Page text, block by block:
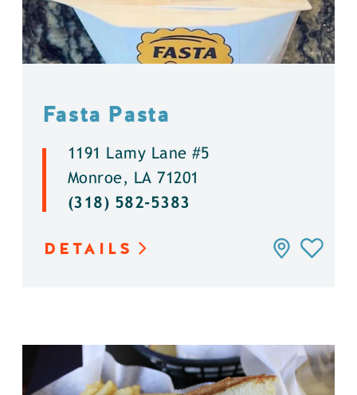
Fasta Pasta
1191 Lamy Lane #5
Monroe, LA 71201
(318) 582-5383
DETAILS